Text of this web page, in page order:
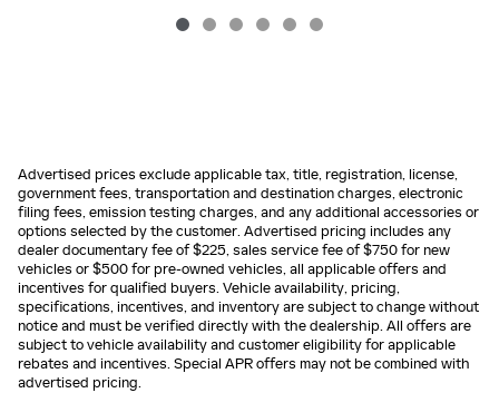
Advertised prices exclude applicable tax, title, registration, license,
government fees, transportation and destination charges, electronic
filing fees, emission testing charges, and any additional accessories or
options selected by the customer. Advertised pricing includes any
dealer documentary fee of $225, sales service fee of $750 for new
vehicles or $500 for pre-owned vehicles, all applicable offers and
incentives for qualified buyers. Vehicle availability, pricing,
specifications, incentives, and inventory are subject to change without
notice and must be verified directly with the dealership. All offers are
subject to vehicle availability and customer eligibility for applicable
rebates and incentives. Special APR offers may not be combined with
advertised pricing.